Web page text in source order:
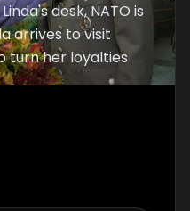
desk, NATO is
arrives to visit
turn her loyalties